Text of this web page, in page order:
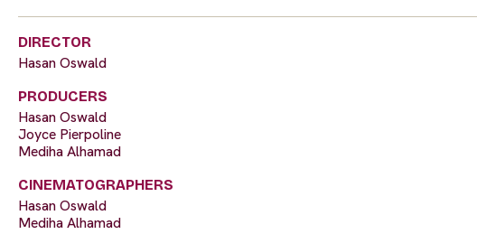
DIRECTOR
Hasan Oswald
PRODUCERS
Hasan Oswald
Joyce Pierpoline
Mediha Alhamad
CINEMATOGRAPHERS
Hasan Oswald
Mediha Alhamad